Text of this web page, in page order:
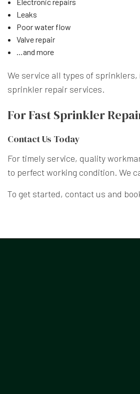
Leaks
Poor water flow
Valve repair
…and more
We service all types of
sprinkler repair services.
For Fast Sprinkler
Contact Us Today
For timely service, quality
to perfect working condition. We
To get started, contact us and